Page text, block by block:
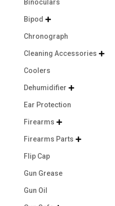
Binoculars
Bipod 
Chronograph
Cleaning Accessories 
Coolers
Dehumidifier 
Ear Protection
Firearms 
Firearms Parts 
Flip Cap
Gun Grease
Gun Oil